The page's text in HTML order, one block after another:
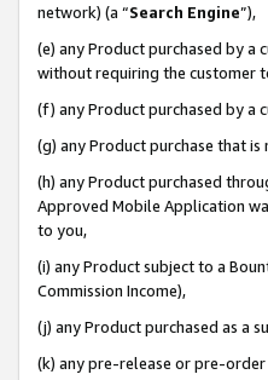
network) (a “Search Engine”),
(e) any Product purchased by a
without requiring the customer
(f) any Product purchased by a
(g) any Product purchase that
(h) any Product purchased
Approved Mobile Application
to you,
(i) any Product subject to a
Commission Income),
(j) any Product purchased as a
(k) any pre-release or pre-